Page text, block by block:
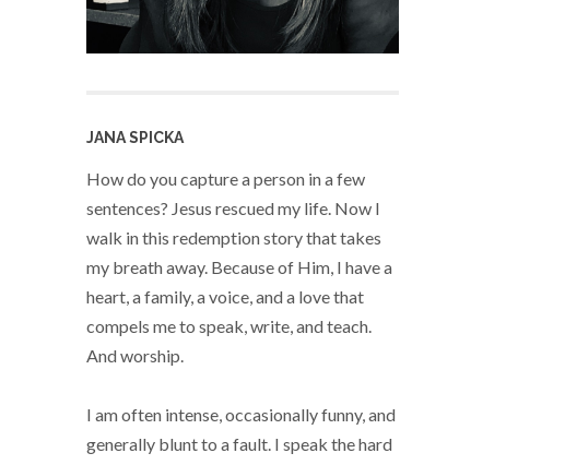
JANA SPICKA
How do you capture a person in a few
sentences? Jesus rescued my life. Now I
walk in this redemption story that takes
my breath away. Because of Him, I have a
heart, a family, a voice, and a love that
compels me to speak, write, and teach.
And worship.
I am often intense, occasionally funny, and
generally blunt to a fault. I speak the hard